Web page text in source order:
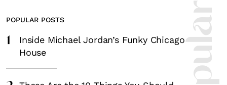
POPULAR POSTS
1
Inside Michael Jordan’s Funky Chicago
House